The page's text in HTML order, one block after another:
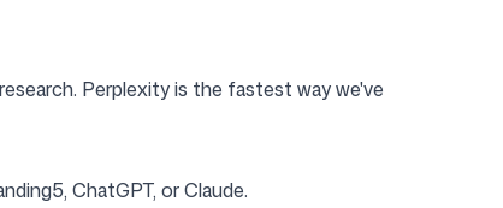
Perplexity is the fastest way we've
ChatGPT, or Claude.